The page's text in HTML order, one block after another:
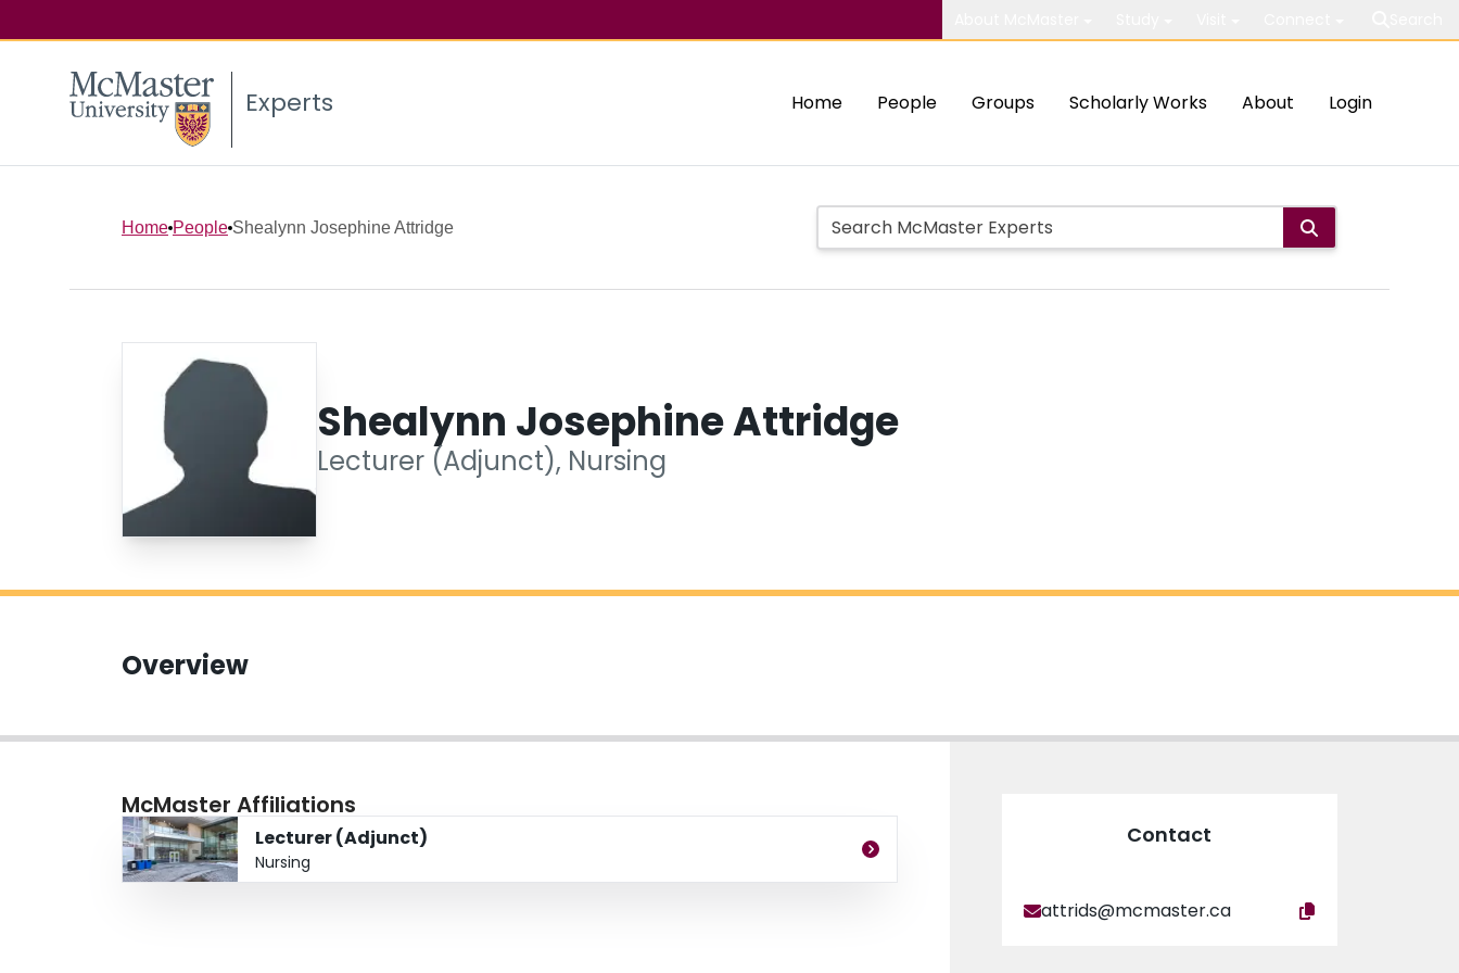
Experts Home People Groups Scholarly Works About Login
Home People Shealynn Josephine Attridge
Shealynn Josephine Attridge
Lecturer (Adjunct), Nursing
Overview
McMaster Affiliations
Lecturer (Adjunct)
Nursing
Contact
attrids@mcmaster.ca